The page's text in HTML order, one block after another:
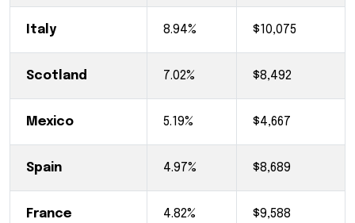
Italy 8.94% $10,075
Scotland 7.02% $8,492
Mexico 5.19% $4,667
Spain 4.97% $8,689
France 4.82% $9,588